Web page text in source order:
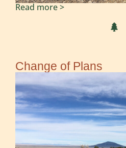
Read more >
Change of Plans